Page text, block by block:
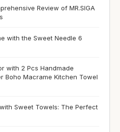
Review of MR.SIGA
with the Sweet Needle 6
with 2 Pcs Handmade
Boho Macrame Kitchen Towel
Sweet Towels: The Perfect